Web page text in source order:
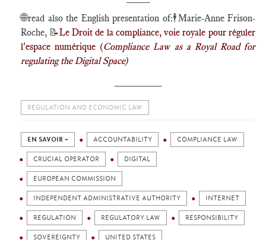
🌐read also the English presentation of:🕴️Marie-Anne Frison-
Roche, 📝Le Droit de la compliance, voie royale pour réguler
l'espace numérique (Compliance Law as a Royal Road for
regulating the Digital Space)
REGULATION AND ECONOMIC LAW
EN SAVOIR + ACCOUNTABILITY COMPLIANCE LAW
CRUCIAL OPERATOR DIGITAL
EUROPEAN COMMISSION
INDEPENDENT ADMINISTRATIVE AUTHORITY INTERNET
REGULATION REGULATORY LAW RESPONSIBILITY
SOVEREIGNTY UNITED STATES